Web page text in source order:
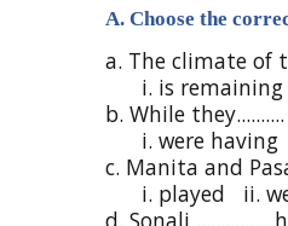
A. Choose the
a. The climate of
i. is remaining
b. While
i. were
c. Manita and
i. played ii.
d. Sonali